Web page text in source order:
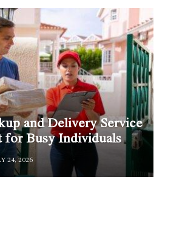
and Delivery Service
Busy Individuals
24, 2026